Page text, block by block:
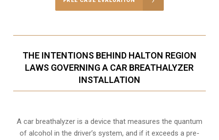
THE INTENTIONS BEHIND HALTON REGION
LAWS GOVERNING A CAR BREATHALYZER
INSTALLATION
A car breathalyzer is a device that measures the quantum
of alcohol in the driver’s system, and if it exceeds a pre-